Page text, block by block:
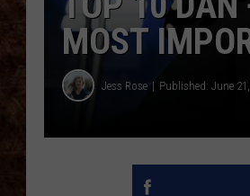
MOST
Jess Rose Published: June